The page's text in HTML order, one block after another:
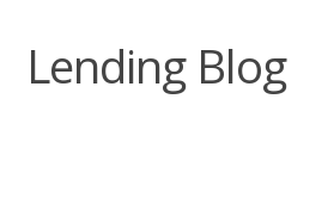
Lending Blog